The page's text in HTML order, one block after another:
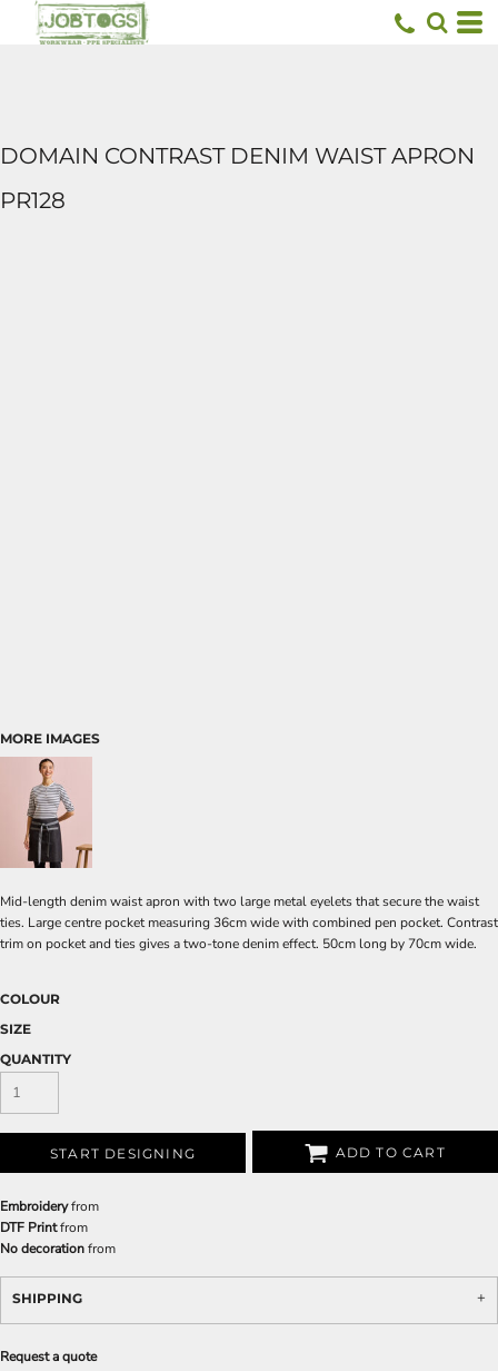
DOMAIN CONTRAST DENIM WAIST APRON
PR128
MORE IMAGES
Mid-length denim waist apron with two large metal eyelets that secure the waist
ties. Large centre pocket measuring 36cm wide with combined pen pocket. Contrast
trim on pocket and ties gives a two-tone denim effect. 50cm long by 70cm wide.
COLOUR
SIZE
QUANTITY
START DESIGNING ADD TO CART
Embroideryfrom
DTF Printfrom
No decorationfrom
SHIPPING
Request a quote